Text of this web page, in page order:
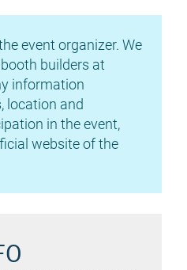
event organizer. We
builders at
information
location and
in the event,
website of the